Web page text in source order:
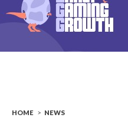
HOME > NEWS